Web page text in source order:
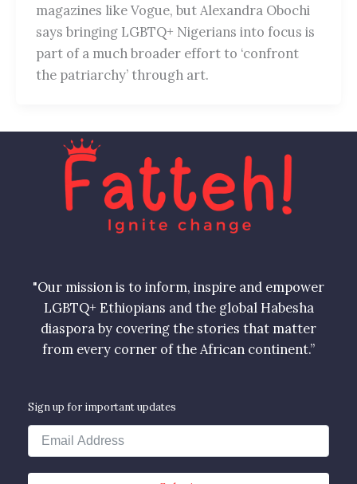
magazines like Vogue, but Alexandra Obochi
says bringing LGBTQ+ Nigerians into focus is
part of a much broader effort to ‘confront
the patriarchy’ through art.
"Our mission is to inform, inspire and empower
LGBTQ+ Ethiopians and the global Habesha
diaspora by covering the stories that matter
from every corner of the African continent.”
Sign up for important updates